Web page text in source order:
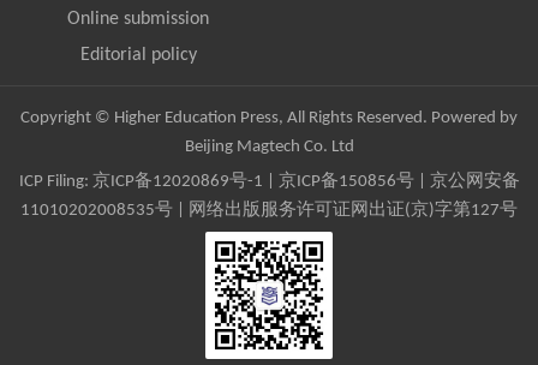
Online submission
Editorial policy
Copyright © Higher Education Press, All Rights Reserved. Powered by
Beijing Magtech Co. Ltd
ICP Filing: 京ICP备12020869号-1 京ICP备150856号| 京公网安备
11010202008535号 | 网络出版服务许可证网出证(京)字第127号